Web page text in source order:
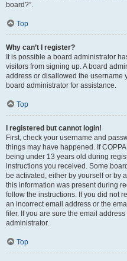
board?”.
Top
Why can’t I register?
It is possible a board administrator
visitors from signing up. A board
address or disallowed the username
board administrator for assistance.
Top
I registered but cannot login!
First, check your username and
things may have happened. If
being under 13 years old during
instructions you received. Some
be activated, either by yourself or by
this information was present during
follow the instructions. If you did not
an incorrect email address or the
filer. If you are sure the email
administrator.
Top